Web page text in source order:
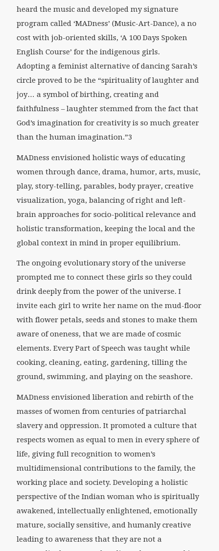
heard the music and developed my signature
program called ‘MADness’ (Music-Art-Dance), a no
cost with job-oriented skills, ‘A 100 Days Spoken
English Course’ for the indigenous girls.
Adopting a feminist alternative of dancing Sarah’s
circle proved to be the “spirituality of laughter and
joy… a symbol of birthing, creating and
faithfulness – laughter stemmed from the fact that
God’s imagination for creativity is so much greater
than the human imagination.”3
MADness envisioned holistic ways of educating
women through dance, drama, humor, arts, music,
play, story-telling, parables, body prayer, creative
visualization, yoga, balancing of right and left-
brain approaches for socio-political relevance and
holistic transformation, keeping the local and the
global context in mind in proper equilibrium.
The ongoing evolutionary story of the universe
prompted me to connect these girls so they could
drink deeply from the power of the universe. I
invite each girl to write her name on the mud-floor
with flower petals, seeds and stones to make them
aware of oneness, that we are made of cosmic
elements. Every Part of Speech was taught while
cooking, cleaning, eating, gardening, tilling the
ground, swimming, and playing on the seashore.
MADness envisioned liberation and rebirth of the
masses of women from centuries of patriarchal
slavery and oppression. It promoted a culture that
respects women as equal to men in every sphere of
life, giving full recognition to women’s
multidimensional contributions to the family, the
working place and society. Developing a holistic
perspective of the Indian woman who is spiritually
awakened, intellectually enlightened, emotionally
mature, socially sensitive, and humanly creative
leading to awareness that they are not a